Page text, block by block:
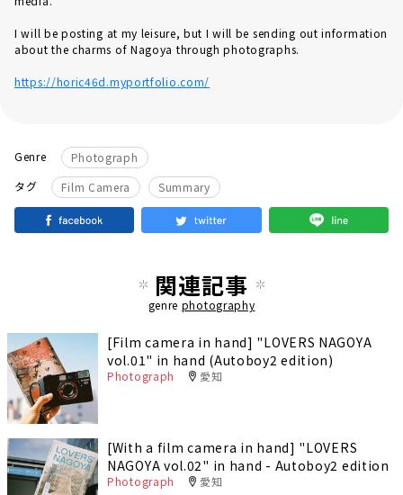
I will be posting at my leisure, but I will be sending out information
about the charms of Nagoya through photographs.
https://horic46d.myportfolio.com/
Genre
Photograph
タグ
Film Camera Summary
関連記事
genre photography
[Film camera in hand] "LOVERS NAGOYA
vol.01" in hand (Autoboy2 edition)
Photograph 愛知
[With a film camera in hand] "LOVERS
NAGOYA vol.02" in hand - Autoboy2 edition
Photograph 愛知